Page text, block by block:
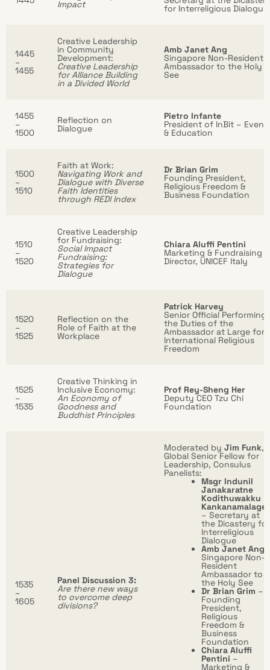
Impact for Interreligious Dialogue
1445
–
1455
Creative Leadership
in Community
Development:
Creative Leadership
for Alliance Building
in a Divided World
Amb Janet Ang
Singapore Non-Resident
Ambassador to the Holy
See
1455
–
1500
Reflection on
Dialogue
Pietro Infante
President of InBit –
& Education
1500
–
1510
Faith at Work:
Navigating Work and
Dialogue with Diverse
Faith Identities
through REDI Index
Dr Brian Grim
Founding President,
Religious Freedom &
Business Foundation
1510
–
1520
Creative Leadership
for Fundraising:
Social Impact
Fundraising:
Strategies for
Dialogue
Chiara Aluffi Pentini
Marketing & Fundraising
Director, UNICEF Italy
1520
–
1525
Reflection on the
Role of Faith at the
Workplace
Patrick Harvey
Senior Official Performing
the Duties of the
Ambassador at Large for
International Religious
Freedom
1525
–
1535
Creative Thinking in
Inclusive Economy:
An Economy of
Goodness and
Buddhist Principles
Prof Rey-Sheng Her
Deputy CEO Tzu Chi
Foundation
1535
–
1605
Panel Discussion 3:
Are there new ways
to overcome deep
divisions?
Moderated by Jim Funk,
Global Senior Fellow for
Leadership, Consulus
Panelists:
Msgr Indunil
Janakaratne
Kodithuwakku
Kankanamalage
– Secretary at
the Dicastery for
Interreligious
Dialogue
Amb Janet Ang
Singapore Non-
Resident
Ambassador to
the Holy See
Dr Brian Grim –
Founding
President,
Religious
Freedom &
Business
Foundation
Chiara Aluffi
Pentini –
Marketing &